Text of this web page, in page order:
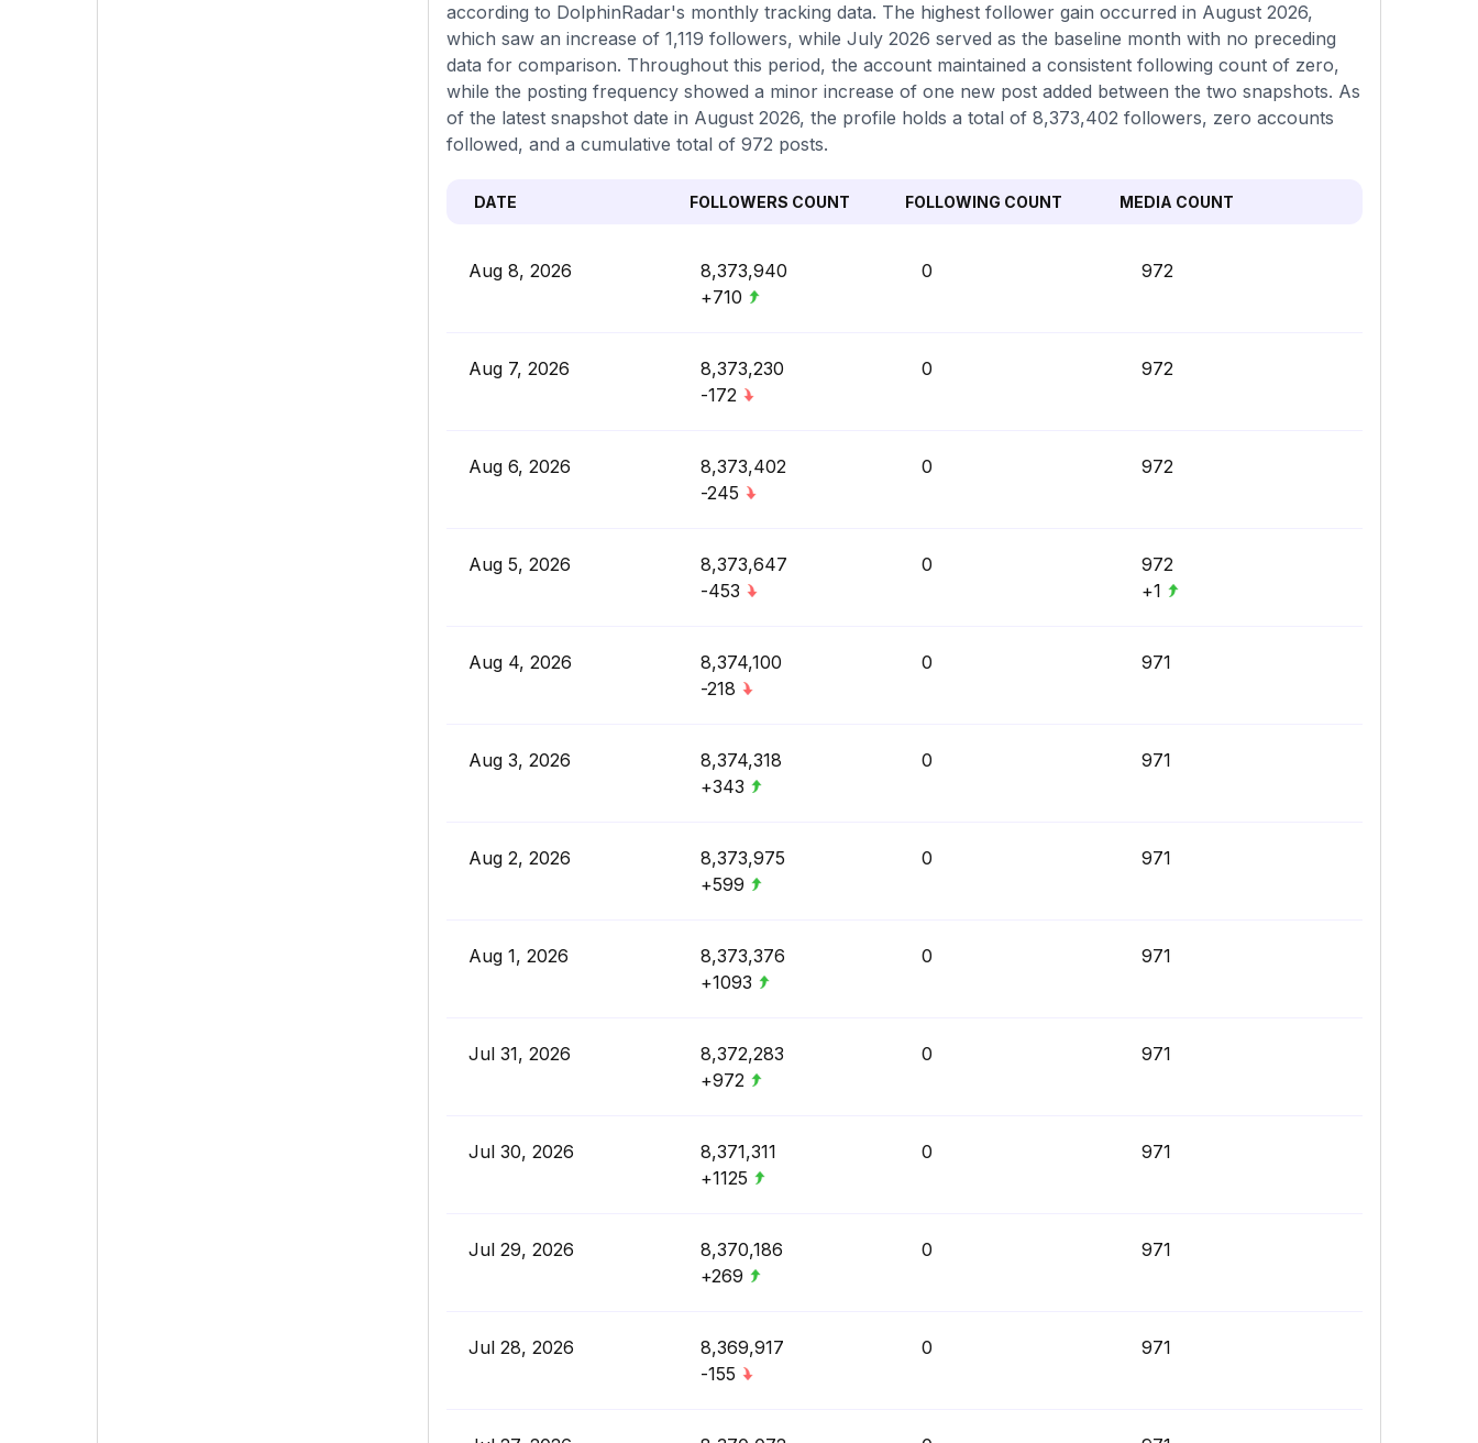
according to DolphinRadar's monthly tracking data. The highest follower gain occurred in August 2026,
which saw an increase of 1,119 followers, while July 2026 served as the baseline month with no preceding
data for comparison. Throughout this period, the account maintained a consistent following count of zero,
while the posting frequency showed a minor increase of one new post added between the two snapshots. As
of the latest snapshot date in August 2026, the profile holds a total of 8,373,402 followers, zero accounts
followed, and a cumulative total of 972 posts.
DATE FOLLOWERS COUNT FOLLOWING COUNT MEDIA COUNT
Aug 8, 2026
8,373,940
+710
0 972
Aug 7, 2026
8,373,230
-172
0 972
Aug 6, 2026
8,373,402
-245
0 972
Aug 5, 2026
8,373,647
-453
0
972
+1
Aug 4, 2026
8,374,100
-218
0 971
Aug 3, 2026
8,374,318
+343
0 971
Aug 2, 2026
8,373,975
+599
0 971
Aug 1, 2026
8,373,376
+1093
0 971
Jul 31, 2026
8,372,283
+972
0 971
Jul 30, 2026
8,371,311
+1125
0 971
Jul 29, 2026
8,370,186
+269
0 971
Jul 28, 2026
8,369,917
-155
0 971